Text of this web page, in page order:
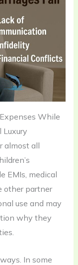
While
Luxury
almost all
EMIs, medical
other partner
use and may
why they
In some